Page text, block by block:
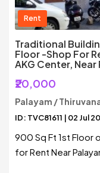
Rent
Traditional
Floor -Shop For
AKG Center, Near
₹20,000
Palayam /
ID: TVC81611 | 02 Jul
900 Sq Ft 1st Floor
for Rent Near